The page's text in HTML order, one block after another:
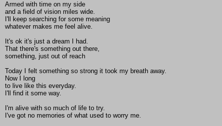
Armed with time on my side
and a field of vision miles wide.
I'll keep searching for some meaning
whatever makes me feel alive.
It's ok it's just a dream I had.
That there's something out there,
something, just out of reach
Today I felt something so strong it took my breath away.
Now I long
to live like this everyday.
I'll find it some way.
I'm alive with so much of life to try.
I've got no memories of what used to worry me.